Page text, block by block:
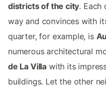
districts of the city. Each
way and convinces with
quarter, for example, is
numerous architectural
de La Villa with its
buildings. Let the other